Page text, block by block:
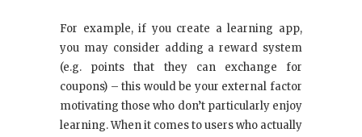
For example, if you create a learning app,
you may consider adding a reward system
(e.g. points that they can exchange for
coupons) – this would be your external factor
motivating those who don’t particularly enjoy
learning. When it comes to users who actually